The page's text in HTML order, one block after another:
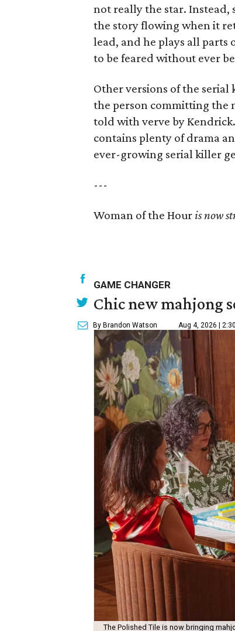
not really the star. Instead,
the story flowing when it
lead, and he plays all parts
to be feared without ever
Other versions of the
the person committing the
told with verve by
contains plenty of drama
ever-growing serial killer
---
Woman of the Hour is now
GAME CHANGER
Chic new mahjong
By Brandon Watson Aug 4, 2026 |
The Polished Tile is now bringing